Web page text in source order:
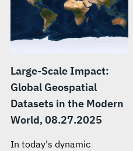
Large-Scale Impact:
Global Geospatial
Datasets in the Modern
World, 08.27.2025
In today's dynamic